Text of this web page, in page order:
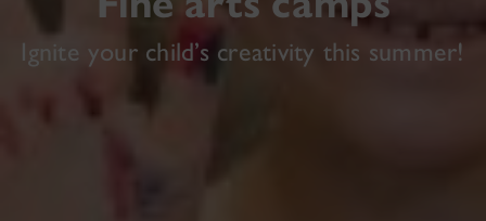
Ignite your child’s creativity this summer!